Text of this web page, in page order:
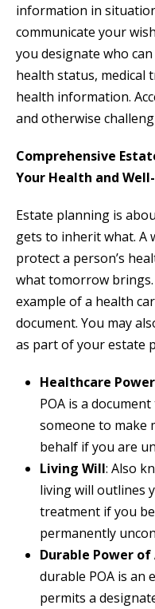
information in
communicate your
you designate who
health status, medical
health information.
and otherwise
Comprehensive
Your Health and
Estate planning is
gets to inherit what. A
protect a person’s
what tomorrow brings.
example of a health
document. You may
as part of your estate
Healthcare
POA is a
someone to make
behalf if you are
Living Will: Also
living will outlines
treatment if you
permanently
Durable Power
durable POA is an
permits a